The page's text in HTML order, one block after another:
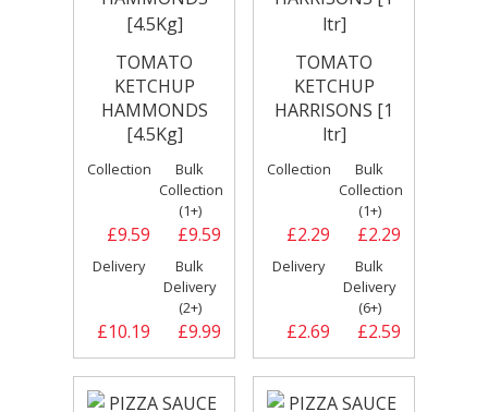
TOMATO
KETCHUP
HAMMONDS
[4.5Kg]
Collection
£9.59
Bulk
Collection
(1+)
£9.59
Delivery
£10.19
Bulk
Delivery
(2+)
£9.99
TOMATO
KETCHUP
HARRISONS [1
ltr]
Collection
£2.29
Bulk
Collection
(1+)
£2.29
Delivery
£2.69
Bulk
Delivery
(6+)
£2.59